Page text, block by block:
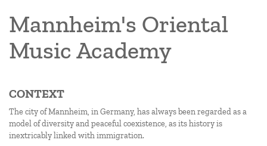
Mannheim's Oriental
Music Academy
CONTEXT
The city of Mannheim, in Germany, has always been regarded as a
model of diversity and peaceful coexistence, as its history is
inextricably linked with immigration.